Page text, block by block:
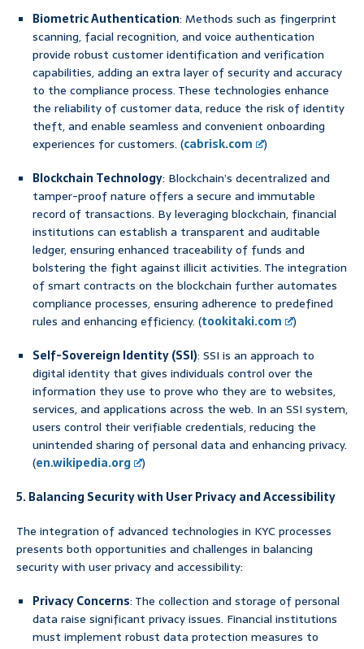
Biometric Authentication: Methods such as fingerprint
scanning, facial recognition, and voice authentication
provide robust customer identification and verification
capabilities, adding an extra layer of security and accuracy
to the compliance process. These technologies enhance
the reliability of customer data, reduce the risk of identity
theft, and enable seamless and convenient onboarding
experiences for customers. (cabrisk.com
)
Blockchain Technology: Blockchain’s decentralized and
tamper-proof nature offers a secure and immutable
record of transactions. By leveraging blockchain, financial
institutions can establish a transparent and auditable
ledger, ensuring enhanced traceability of funds and
bolstering the fight against illicit activities. The integration
of smart contracts on the blockchain further automates
compliance processes, ensuring adherence to predefined
rules and enhancing efficiency. (tookitaki.com
)
Self-Sovereign Identity (SSI): SSI is an approach to
digital identity that gives individuals control over the
information they use to prove who they are to websites,
services, and applications across the web. In an SSI system,
users control their verifiable credentials, reducing the
unintended sharing of personal data and enhancing privacy.
(en.wikipedia.org
)
5. Balancing Security with User Privacy and Accessibility
The integration of advanced technologies in KYC processes
presents both opportunities and challenges in balancing
security with user privacy and accessibility:
Privacy Concerns: The collection and storage of personal
data raise significant privacy issues. Financial institutions
must implement robust data protection measures to